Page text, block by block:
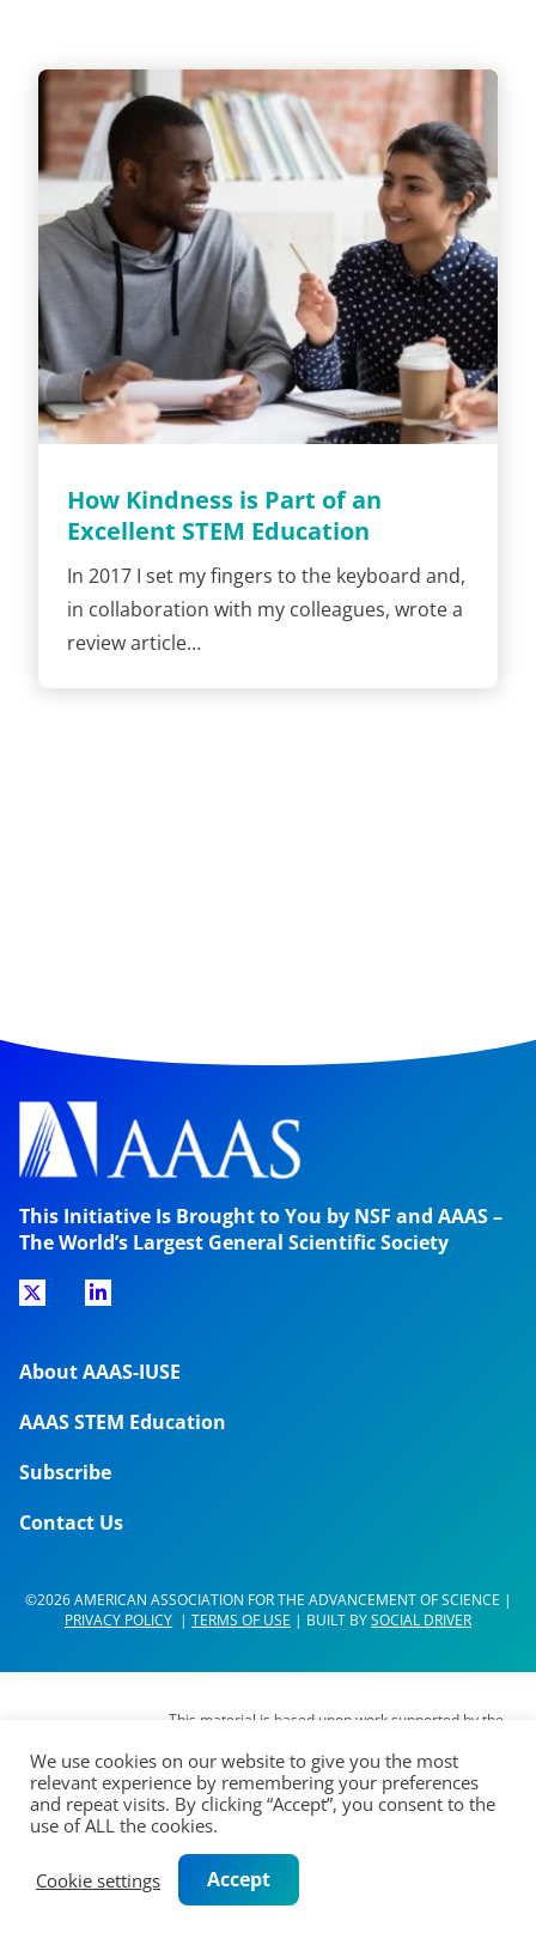
How Kindness is Part of an
Excellent STEM Education
In 2017 I set my fingers to the keyboard and,
in collaboration with my colleagues, wrote a
review article…
This Initiative Is Brought to You by NSF and AAAS –
The World’s Largest General Scientific Society
About AAAS-IUSE
AAAS STEM Education
Subscribe
Contact Us
©2026 AMERICAN ASSOCIATION FOR THE ADVANCEMENT OF SCIENCE |
PRIVACY POLICY | TERMS OF USE | BUILT BYSOCIAL DRIVER
This material is based upon work supported by the
DUE- 1937267. Any opinions, findings,
interpretations, conclusions or recommendations
expressed in this material are those of its authors
and do not represent the views of the AAAS Board
of Directors, the Council of AAAS, AAAS’
membership or the National Science Foundation.
We use cookies on our website to give you the most
relevant experience by remembering your preferences
and repeat visits. By clicking “Accept”, you consent to the
use of ALL the cookies.
Cookie settings Accept